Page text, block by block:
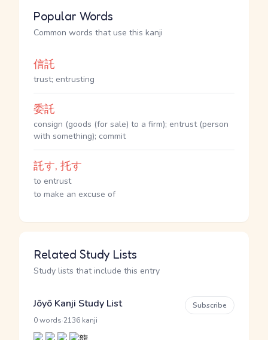
Popular Words
Common words that use this kanji
信託
trust; entrusting
委託
consign (goods (for sale) to a firm); entrust (person
with something); commit
託す, 托す
to entrust
to make an excuse of
Related Study Lists
Study lists that include this entry
Jōyō Kanji Study List
0 words 2136 kanji
Subscribe